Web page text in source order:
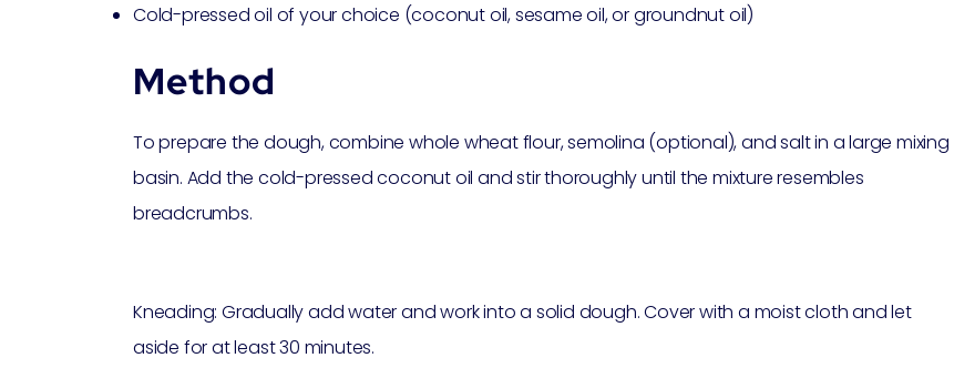
Cold-pressed oil of your choice (coconut oil, sesame oil, or groundnut oil)
Method
To prepare the dough, combine whole wheat flour, semolina (optional), and salt in a large mixing
basin. Add the cold-pressed coconut oil and stir thoroughly until the mixture resembles
breadcrumbs.
Kneading: Gradually add water and work into a solid dough. Cover with a moist cloth and let
aside for at least 30 minutes.